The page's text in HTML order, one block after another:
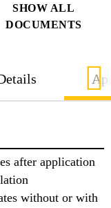
SHOW ALL
DOCUMENTS
after application
without or with